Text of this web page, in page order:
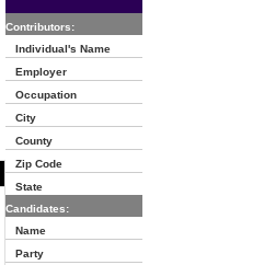
Contributors:
Individual's Name
Employer
Occupation
City
County
Zip Code
State
Candidates:
Name
Party